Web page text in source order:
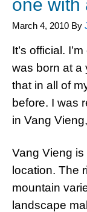
one with
March 4, 2010 By
It’s official.
was born at a
that in all of
before. I was
in Vang
Vang Vieng is
location. The
mountain
landscape